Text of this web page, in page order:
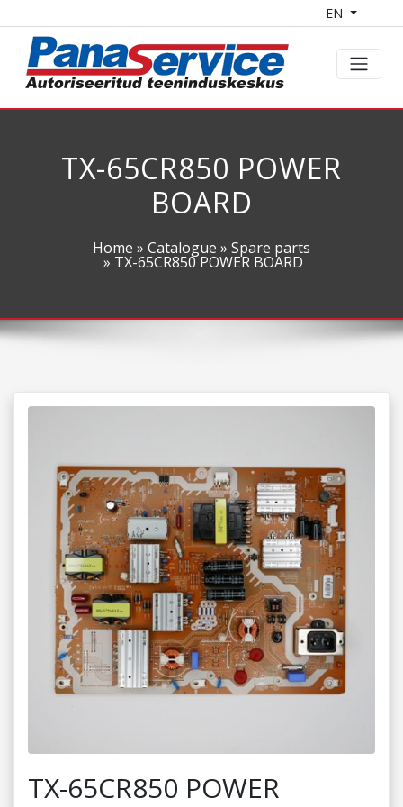
EN
TX-65CR850 POWER
BOARD
Home » Catalogue » Spare parts
» TX-65CR850 POWER BOARD
TX-65CR850 POWER